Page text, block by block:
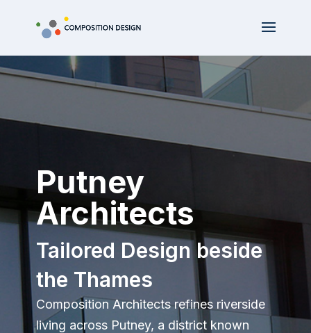
Putney
Architects
Tailored Design beside
the Thames
Composition Architects refines riverside
living across Putney, a district known